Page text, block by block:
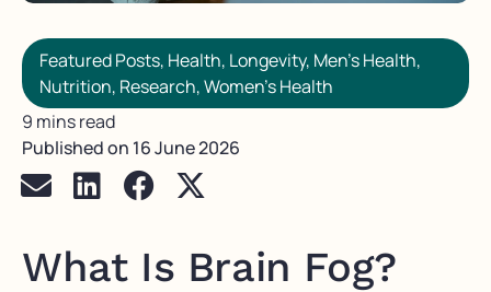
Featured Posts, Health, Longevity, Men's Health,
Nutrition, Research,Women's Health
9 mins read
Published on 16 June 2026
What Is Brain Fog?